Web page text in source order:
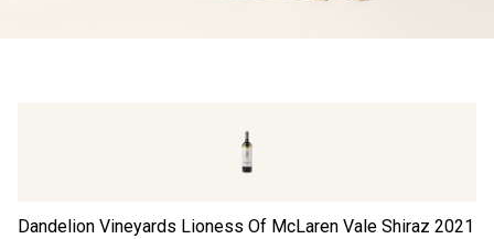
Dandelion Vineyards Lioness Of McLaren Vale Shiraz 2021